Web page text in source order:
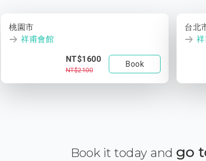
桃園市
祥甫會館
NT$1600
NT$2100
Book
台北
Book it today and go